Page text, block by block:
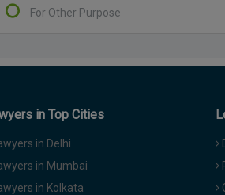
For Other Purpose
in Top Cities
in Delhi
in Mumbai
in Kolkata